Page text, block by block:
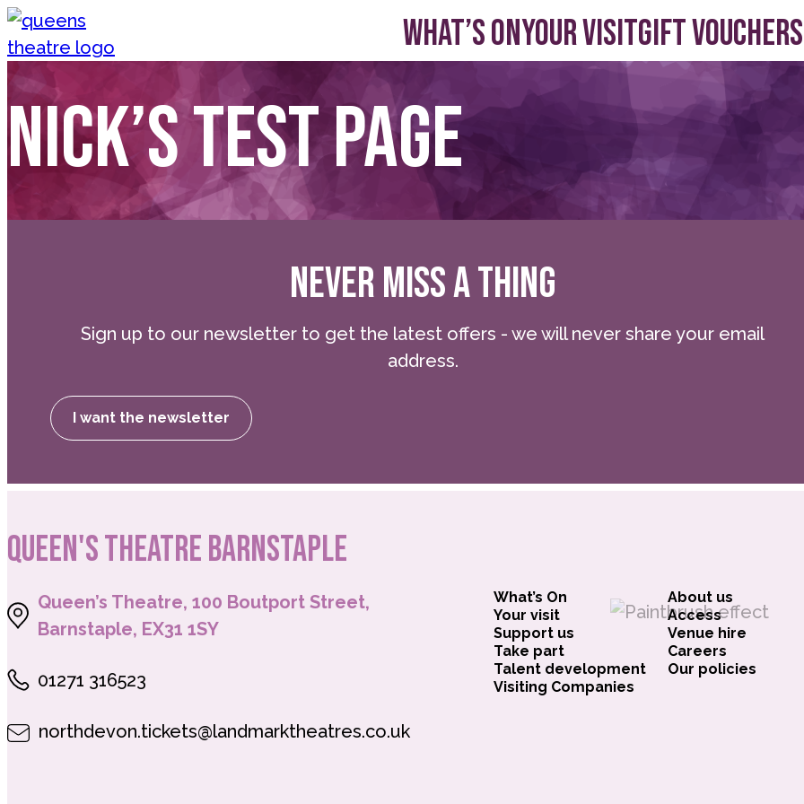
Skip to content
Queen's Theatre, Barnstaple
What’s OnYour visitGift Vouchers
Nick’s test page
NEVER MISS A THING
Sign up to our newsletter to get the latest offers - we will never share your email
address.
I want the newsletter
QUEEN'S THEATRE BARNSTAPLE
Queen’s Theatre, 100 Boutport Street,
Barnstaple, EX31 1SY
01271 316523
northdevon.tickets@landmarktheatres.co.uk
What’s On
About us
Your visit
Access
Support us
Venue hire
Take part
Careers
Talent development
Our policies
Visiting Companies